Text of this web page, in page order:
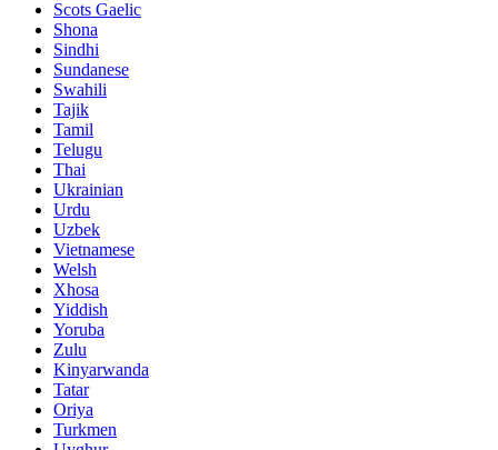
Scots Gaelic
Shona
Sindhi
Sundanese
Swahili
Tajik
Tamil
Telugu
Thai
Ukrainian
Urdu
Uzbek
Vietnamese
Welsh
Xhosa
Yiddish
Yoruba
Zulu
Kinyarwanda
Tatar
Oriya
Turkmen